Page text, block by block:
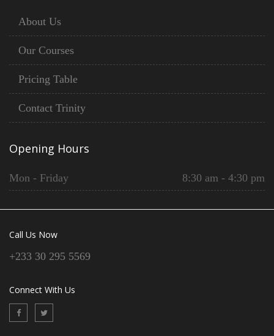
About Us
Our Courses
Pricing Table
Contact Trinity
Opening Hours
Mon - Friday 8:30 am - 4:30 pm
Call Us Now
+233 30 295 5569
Connect With Us